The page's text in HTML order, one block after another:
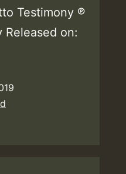
Testimony ℗
Released on: